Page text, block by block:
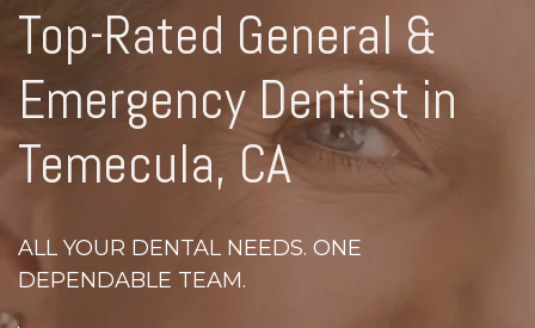
Top-Rated General &
Emergency Dentist in
Temecula, CA
ALL YOUR DENTAL NEEDS. ONE
DEPENDABLE TEAM.